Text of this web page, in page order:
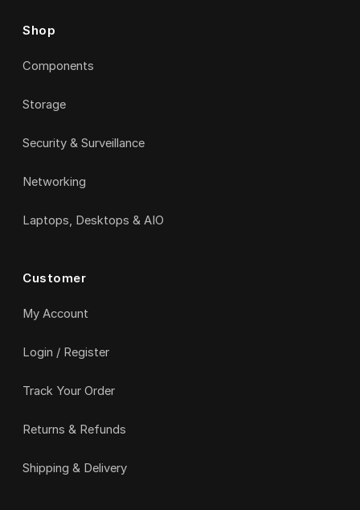
Shop
Components
Storage
Security & Surveillance
Networking
Laptops, Desktops & AIO
Customer
My Account
Login / Register
Track Your Order
Returns & Refunds
Shipping & Delivery